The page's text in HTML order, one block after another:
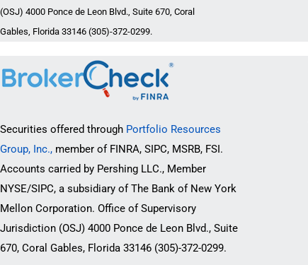
(OSJ) 4000 Ponce de Leon Blvd., Suite 670, Coral
Gables, Florida 33146 (305)-372-0299.
Securities offered through Portfolio Resources
Group, Inc., member of FINRA, SIPC, MSRB, FSI.
Accounts carried by Pershing LLC., Member
NYSE/SIPC, a subsidiary of The Bank of New York
Mellon Corporation. Office of Supervisory
Jurisdiction (OSJ) 4000 Ponce de Leon Blvd., Suite
670, Coral Gables, Florida 33146 (305)-372-0299.